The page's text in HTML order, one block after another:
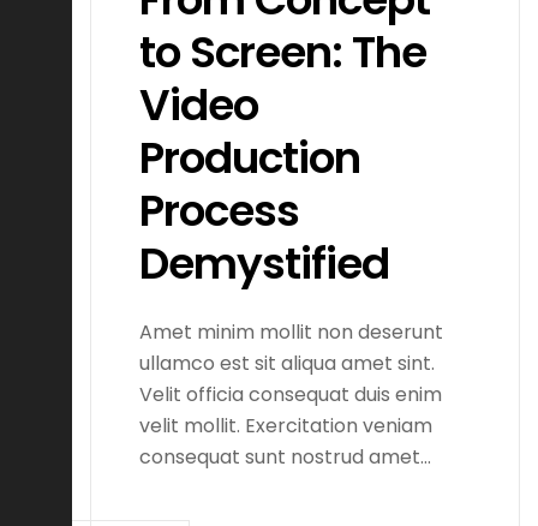
to Screen: The
Video
Production
Process
Demystified
Amet minim mollit non deserunt
ullamco est sit aliqua amet sint.
Velit officia consequat duis enim
velit mollit. Exercitation veniam
consequat sunt nostrud amet…